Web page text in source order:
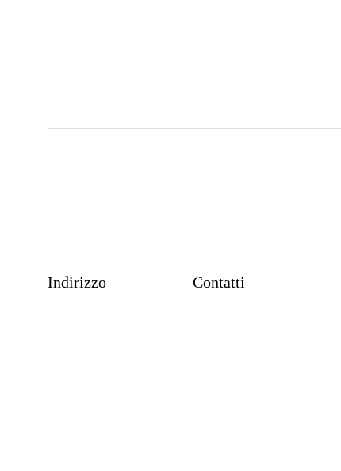
Indirizzo Contatti
Contatti